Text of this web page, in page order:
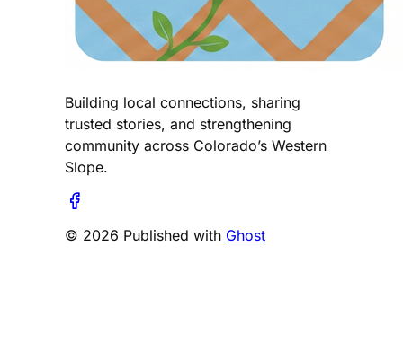
Building local connections, sharing
trusted stories, and strengthening
community across Colorado’s Western
Slope.
© 2026 Published with Ghost